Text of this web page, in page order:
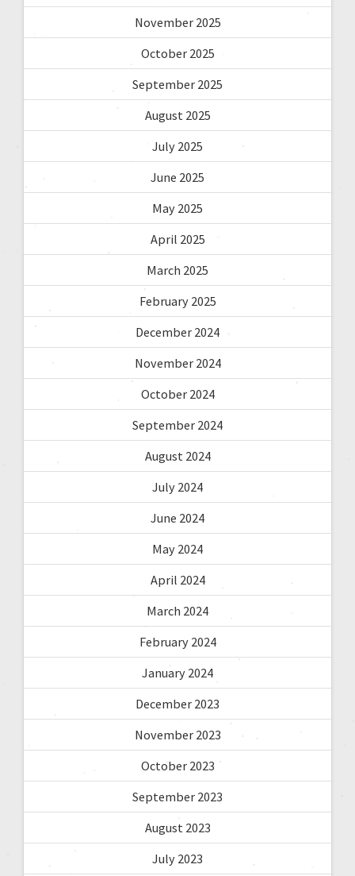
November 2025
October 2025
September 2025
August 2025
July 2025
June 2025
May 2025
April 2025
March 2025
February 2025
December 2024
November 2024
October 2024
September 2024
August 2024
July 2024
June 2024
May 2024
April 2024
March 2024
February 2024
January 2024
December 2023
November 2023
October 2023
September 2023
August 2023
July 2023